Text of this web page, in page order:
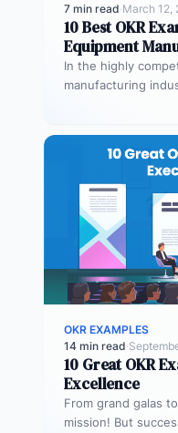
7 min read·March 12,
10 Best OKR
Equipment
In the highly
manufacturing
OKR EXAMPLES
14 min read·
10 Great OKR
Excellence
From grand galas
mission! But